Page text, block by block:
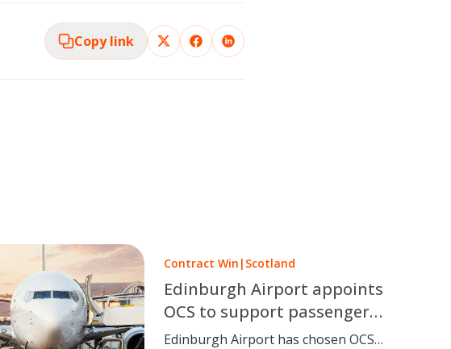
Copy link
Contract Win | Scotland
Edinburgh Airport appoints
OCS to support passengers
with reduced mobility
Edinburgh Airport has chosen OCS